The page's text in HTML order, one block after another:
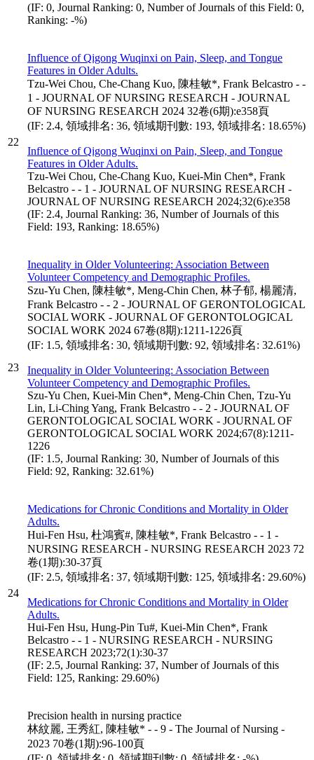
(IF: 0, Journal Ranking: 0, Number of Journals of this Field: 0,
Ranking: -%)
22
Influence of Qigong Wuqinxi on Pain, Sleep, and Tongue
Features in Older Adults.
Tzu-Wei Chou, Che-Chang Kuo, 陳桂敏*, Frank Belcastro - -
1 - JOURNAL OF NURSING RESEARCH - JOURNAL
OF NURSING RESEARCH 2024 32卷(6期):e358頁
(IF: 2.4, 領域排名: 36, 領域期刊數: 193, 領域排名: 18.65%)
Influence of Qigong Wuqinxi on Pain, Sleep, and Tongue
Features in Older Adults.
Tzu-Wei Chou, Che-Chang Kuo, Kuei-Min Chen*, Frank
Belcastro - - 1 - JOURNAL OF NURSING RESEARCH -
JOURNAL OF NURSING RESEARCH 2024;32(6):e358
(IF: 2.4, Journal Ranking: 36, Number of Journals of this
Field: 193, Ranking: 18.65%)
23
Inequality in Older Volunteering: Association Between
Volunteer Competency and Demographic Profiles.
Szu-Yu Chen, 陳桂敏*, Meng-Chin Chen, 林子郁, 楊麗清,
Frank Belcastro - - 2 - JOURNAL OF GERONTOLOGICAL
SOCIAL WORK - JOURNAL OF GERONTOLOGICAL
SOCIAL WORK 2024 67卷(8期):1211-1226頁
(IF: 1.5, 領域排名: 30, 領域期刊數: 92, 領域排名: 32.61%)
Inequality in Older Volunteering: Association Between
Volunteer Competency and Demographic Profiles.
Szu-Yu Chen, Kuei-Min Chen*, Meng-Chin Chen, Tzu-Yu
Lin, Li-Ching Yang, Frank Belcastro - - 2 - JOURNAL OF
GERONTOLOGICAL SOCIAL WORK - JOURNAL OF
GERONTOLOGICAL SOCIAL WORK 2024;67(8):1211-
1226
(IF: 1.5, Journal Ranking: 30, Number of Journals of this
Field: 92, Ranking: 32.61%)
24
Medications for Chronic Conditions and Mortality in Older
Adults.
Hui-Fen Hsu, 杜鴻賓#, 陳桂敏*, Frank Belcastro - - 1 -
NURSING RESEARCH - NURSING RESEARCH 2023 72
卷(1期):30-37頁
(IF: 2.5, 領域排名: 37, 領域期刊數: 125, 領域排名: 29.60%)
Medications for Chronic Conditions and Mortality in Older
Adults.
Hui-Fen Hsu, Hung-Pin Tu#, Kuei-Min Chen*, Frank
Belcastro - - 1 - NURSING RESEARCH - NURSING
RESEARCH 2023;72(1):30-37
(IF: 2.5, Journal Ranking: 37, Number of Journals of this
Field: 125, Ranking: 29.60%)
Precision health in nursing practice
林紋麗, 王秀紅, 陳桂敏* - - 9 - The Journal of Nursing -
2023 70卷(1期):96-100頁